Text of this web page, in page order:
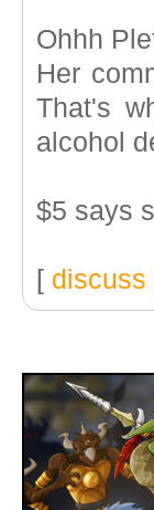
Ohhh
Her
That's
alcohol
$5 says
[ discuss